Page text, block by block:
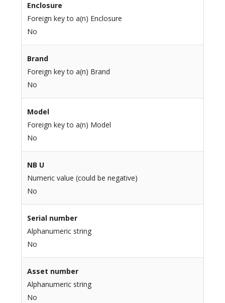
Enclosure
Foreign key to a(n) Enclosure
No
Brand
Foreign key to a(n) Brand
No
Model
Foreign key to a(n) Model
No
NB U
Numeric value (could be negative)
No
Serial number
Alphanumeric string
No
Asset number
Alphanumeric string
No